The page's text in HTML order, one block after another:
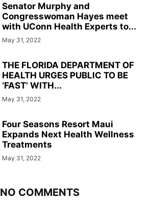
Senator Murphy and
Congresswoman Hayes meet
with UConn Health Experts to...
May 31, 2022
THE FLORIDA DEPARTMENT OF
HEALTH URGES PUBLIC TO BE
‘FAST’ WITH...
May 31, 2022
Four Seasons Resort Maui
Expands Next Health Wellness
Treatments
May 31, 2022
NO COMMENTS